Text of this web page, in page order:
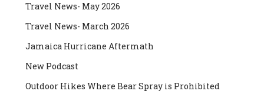
Travel News- May 2026
Travel News- March 2026
Jamaica Hurricane Aftermath
New Podcast
Outdoor Hikes Where Bear Spray is Prohibited